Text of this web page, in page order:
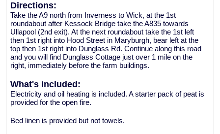
Directions:
Take the A9 north from Inverness to Wick, at the 1st
roundabout after Kessock Bridge take the A835 towards
Ullapool (2nd exit). At the next roundabout take the 1st left
then 1st right into Hood Street in Maryburgh, bear left at the
top then 1st right into Dunglass Rd. Continue along this road
and you will find Dunglass Cottage just over 1 mile on the
right, immediately before the farm buildings.
What's included:
Electricity and oil heating is included. A starter pack of peat is
provided for the open fire.
Bed linen is provided but not towels.